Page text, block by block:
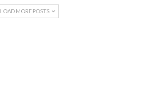
LOAD MORE POSTS